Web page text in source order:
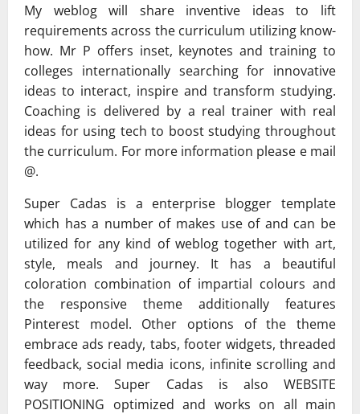
My weblog will share inventive ideas to lift
requirements across the curriculum utilizing know-
how. Mr P offers inset, keynotes and training to
colleges internationally searching for innovative
ideas to interact, inspire and transform studying.
Coaching is delivered by a real trainer with real
ideas for using tech to boost studying throughout
the curriculum. For more information please e mail
@.
Super Cadas is a enterprise blogger template
which has a number of makes use of and can be
utilized for any kind of weblog together with art,
style, meals and journey. It has a beautiful
coloration combination of impartial colours and
the responsive theme additionally features
Pinterest model. Other options of the theme
embrace ads ready, tabs, footer widgets, threaded
feedback, social media icons, infinite scrolling and
way more. Super Cadas is also WEBSITE
POSITIONING optimized and works on all main